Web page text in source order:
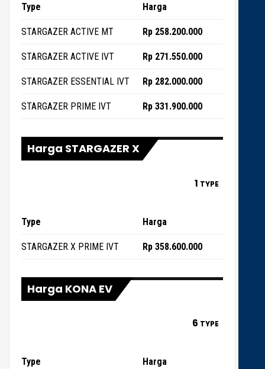
Type Harga
STARGAZER ACTIVE MT Rp 258.200.000
STARGAZER ACTIVE IVT Rp 271.550.000
STARGAZER ESSENTIAL IVT Rp 282.000.000
STARGAZER PRIME IVT Rp 331.900.000
Harga STARGAZER X
1 TYPE
Type Harga
STARGAZER X PRIME IVT Rp 358.600.000
Harga KONA EV
6 TYPE
Type Harga